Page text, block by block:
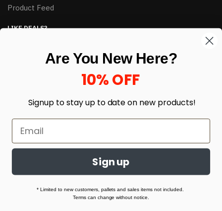
Product Feed
LIKE DEALS?
Built with love by Linking Up Local
Are You New Here?
10% OFF
Signup to stay up to date on new products!
Sign up
* Limited to new customers, pallets and sales items not included.
Terms can change without notice.